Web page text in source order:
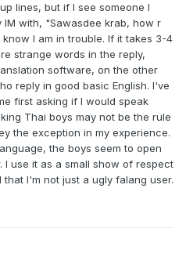
lines, but if I see someone I
with, "Sawasdee krab, how r
I am in trouble. If it takes 3-4
strange words in the reply,
software, on the other
reply in good basic English. I've
first asking if I would speak
Thai boys may not be the rule
the exception in my experience.
the boys seem to open
I use it as a small show of respect
I'm not just a ugly falang user.